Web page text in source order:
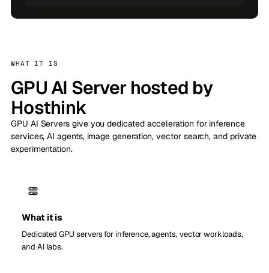
WHAT IT IS
GPU AI Server hosted by
Hosthink
GPU AI Servers give you dedicated acceleration for inference
services, AI agents, image generation, vector search, and private
experimentation.
What it is
Dedicated GPU servers for inference, agents, vector workloads,
and AI labs.